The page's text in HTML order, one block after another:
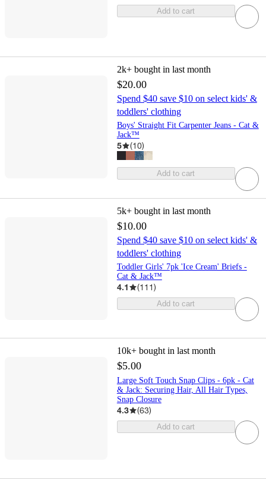
Add to cart
2k+ bought in last month
$20.00
Spend $40 save $10 on select kids' &
toddlers' clothing
Boys' Straight Fit Carpenter Jeans - Cat &
Jack™
5 (10)
Add to cart
5k+ bought in last month
$10.00
Spend $40 save $10 on select kids' &
toddlers' clothing
Toddler Girls' 7pk 'Ice Cream' Briefs -
Cat & Jack™
4.1 (111)
Add to cart
10k+ bought in last month
$5.00
Large Soft Touch Snap Clips - 6pk - Cat
& Jack: Securing Hair, All Hair Types,
Snap Closure
4.3 (63)
Add to cart